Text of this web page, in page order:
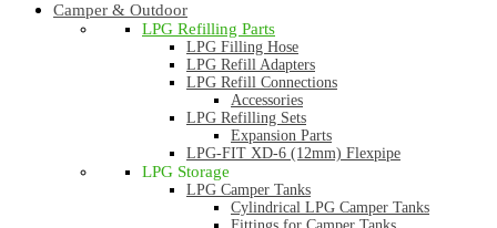
Camper & Outdoor
LPG Refilling Parts
LPG Filling Hose
LPG Refill Adapters
LPG Refill Connections
Accessories
LPG Refilling Sets
Expansion Parts
LPG-FIT XD-6 (12mm) Flexpipe
LPG Storage
LPG Camper Tanks
Cylindrical LPG Camper Tanks